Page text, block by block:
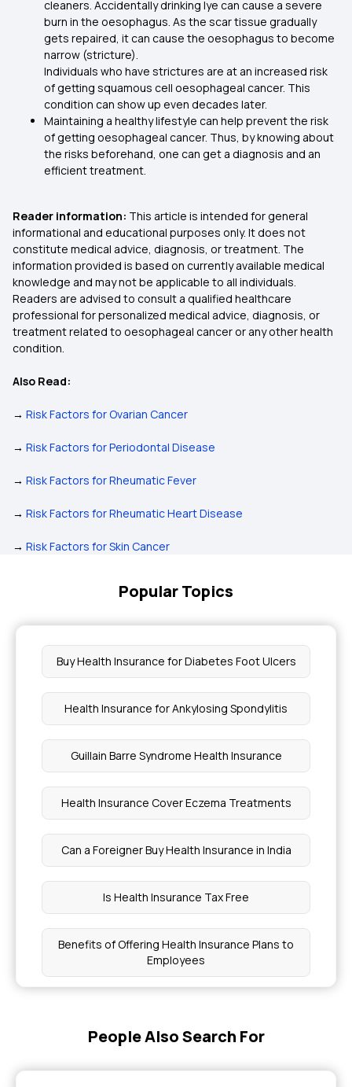
cleaners. Accidentally drinking lye can cause a severe
burn in the oesophagus. As the scar tissue gradually
gets repaired, it can cause the oesophagus to become
narrow (stricture).
Individuals who have strictures are at an increased risk
of getting squamous cell oesophageal cancer. This
condition can show up even decades later.
Maintaining a healthy lifestyle can help prevent the risk
of getting oesophageal cancer. Thus, by knowing about
the risks beforehand, one can get a diagnosis and an
efficient treatment.
Reader information: This article is intended for general
informational and educational purposes only. It does not
constitute medical advice, diagnosis, or treatment. The
information provided is based on currently available medical
knowledge and may not be applicable to all individuals.
Readers are advised to consult a qualified healthcare
professional for personalized medical advice, diagnosis, or
treatment related to oesophageal cancer or any other health
condition.
Also Read:
→ Risk Factors for Ovarian Cancer
→ Risk Factors for Periodontal Disease
→ Risk Factors for Rheumatic Fever
→ Risk Factors for Rheumatic Heart Disease
→ Risk Factors for Skin Cancer
Popular Topics
Buy Health Insurance for Diabetes Foot Ulcers
Health Insurance for Ankylosing Spondylitis
Guillain Barre Syndrome Health Insurance
Health Insurance Cover Eczema Treatments
Can a Foreigner Buy Health Insurance in India
Is Health Insurance Tax Free
Benefits of Offering Health Insurance Plans to
Employees
People Also Search For